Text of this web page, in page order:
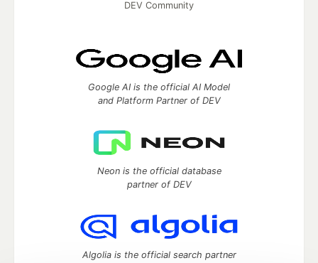
DEV Community
Google AI is the official AI Model
and Platform Partner of DEV
Neon is the official database
partner of DEV
Algolia is the official search partner